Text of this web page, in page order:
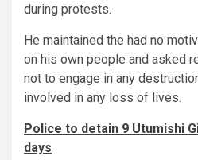
during protests.
He maintained the had no
on his own people and asked
not to engage in any
involved in any loss of lives.
Police to detain 9 Utumishi
days